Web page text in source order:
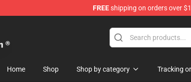
FREEshipping on orders over
Home Shop Shop by category Tracking